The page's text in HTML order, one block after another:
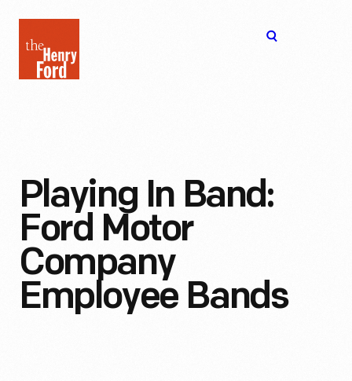
Henry
Ford
Playing In Band:
Ford Motor
Company
Employee Bands